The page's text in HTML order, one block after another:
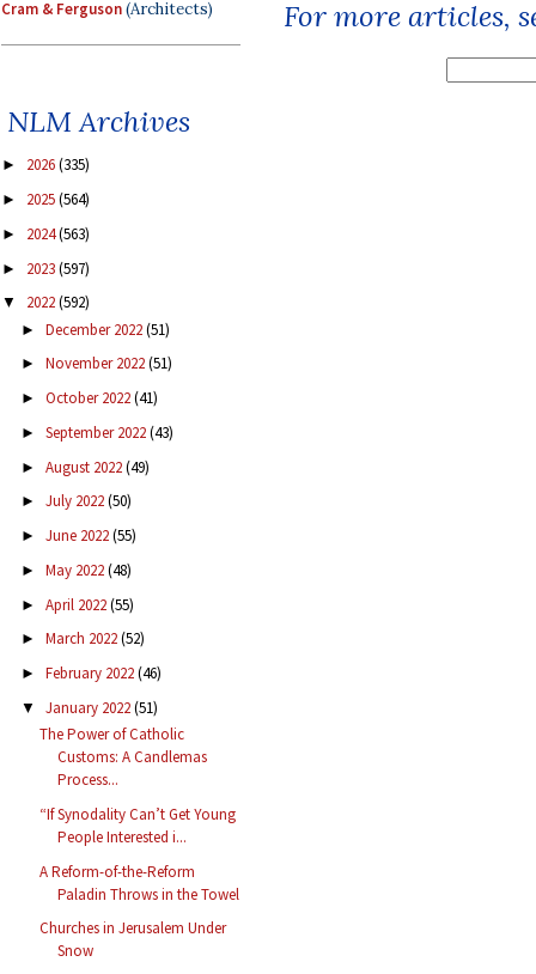
Cram & Ferguson(Architects)
NLM Archives
► 2026(335)
► 2025(564)
► 2024(563)
► 2023(597)
▼ 2022(592)
► December 2022(51)
► November 2022(51)
► October 2022(41)
► September 2022(43)
► August 2022(49)
► July 2022(50)
► June 2022(55)
► May 2022(48)
► April 2022(55)
► March 2022(52)
► February 2022(46)
▼ January 2022(51)
The Power of Catholic
Customs: A Candlemas
Process...
“If Synodality Can’t Get Young
People Interested i...
A Reform-of-the-Reform
Paladin Throws in the Towel
Churches in Jerusalem Under
Snow
For more articles,